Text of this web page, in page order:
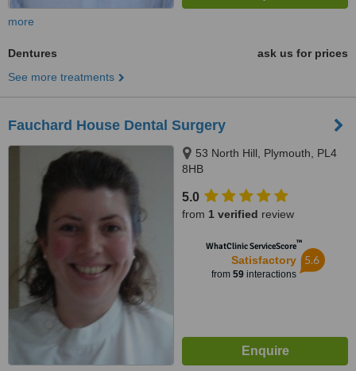
more
Dentures
ask us for prices
See more treatments
Fauchard House Dental Surgery
53 North Hill, Plymouth, PL4
8HB
5.0
from 1 verified review
WhatClinic ServiceScore™
Satisfactory
from 59interactions
5.6